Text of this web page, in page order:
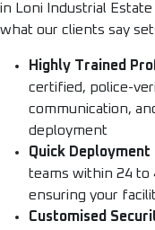
in Loni Industrial
what our clients say
Highly Trained
certified, police-
communication,
deployment
Quick
teams within 24 to
ensuring your
Customised